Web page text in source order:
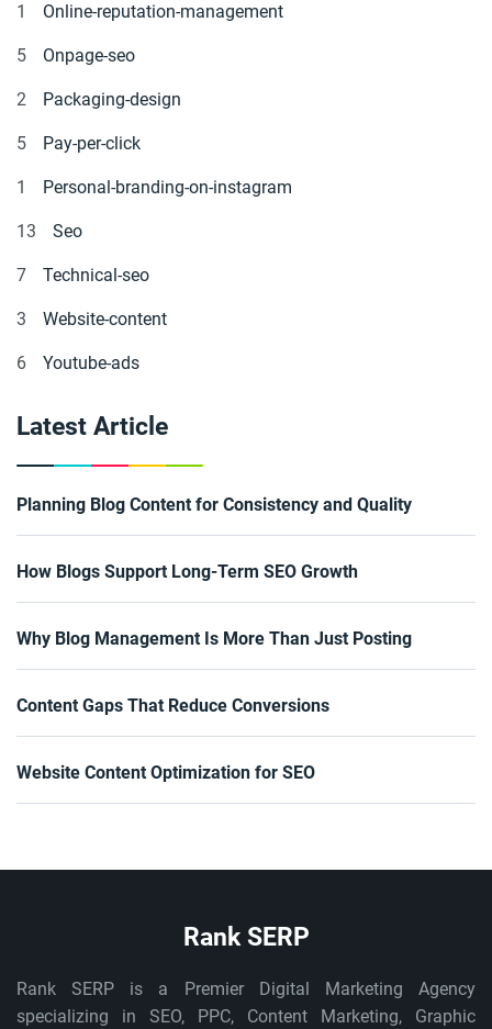
1 Online-reputation-management
5 Onpage-seo
2 Packaging-design
5 Pay-per-click
1 Personal-branding-on-instagram
13 Seo
7 Technical-seo
3 Website-content
6 Youtube-ads
Latest Article
Planning Blog Content for Consistency and Quality
How Blogs Support Long-Term SEO Growth
Why Blog Management Is More Than Just Posting
Content Gaps That Reduce Conversions
Website Content Optimization for SEO
Rank SERP
Rank SERP is a Premier Digital Marketing Agency
specializing in SEO, PPC, Content Marketing, Graphic